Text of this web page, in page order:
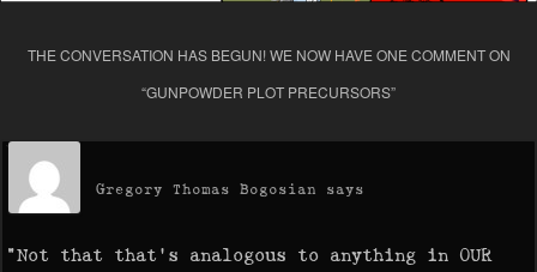
THE CONVERSATION HAS BEGUN! WE NOW HAVE ONE COMMENT ON
“GUNPOWDER PLOT PRECURSORS”
Gregory Thomas Bogosian says
“Not that that’s analogous to anything in OUR